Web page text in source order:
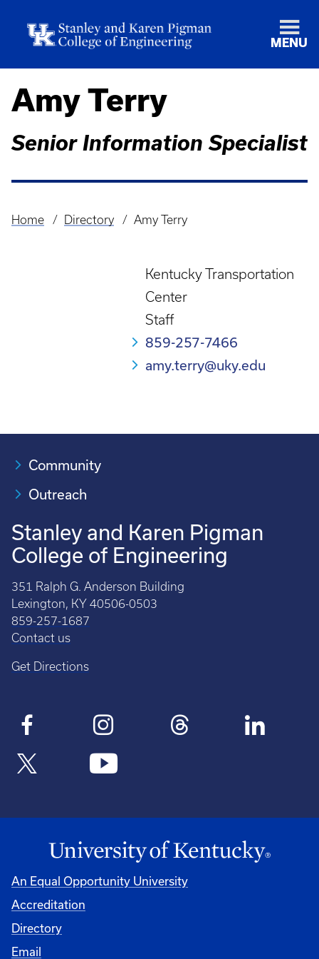
MENU
Amy Terry
Senior Information Specialist
Breadcrumb
Home Directory Amy Terry
Kentucky Transportation
Center
Staff
859-257-7466
amy.terry@uky.edu
Community
Outreach
Stanley and Karen Pigman
College of Engineering
351 Ralph G. Anderson Building
Lexington, KY 40506-0503
859-257-1687
Contact us
Get Directions
An Equal Opportunity University
Accreditation
Directory
Email